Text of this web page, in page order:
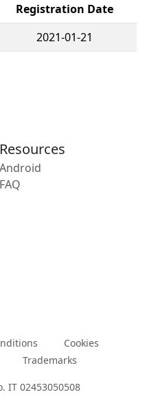
Registration Date
2021-01-21
Resources
Android
FAQ
Cookies
Trademarks
IT 02453050508